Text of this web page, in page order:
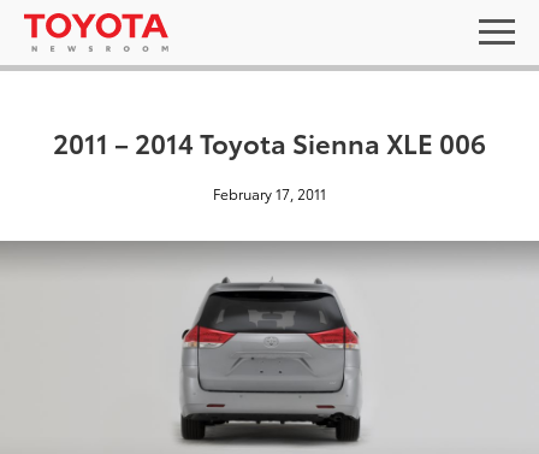
2011 – 2014 Toyota Sienna XLE 006
February 17, 2011